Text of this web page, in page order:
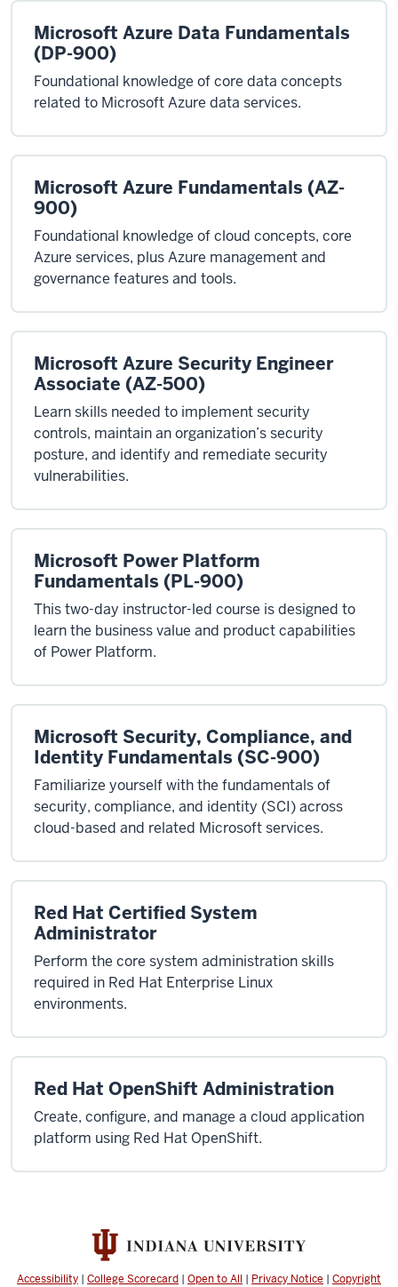
Microsoft Azure Data Fundamentals
(DP-900)
Foundational knowledge of core data concepts
related to Microsoft Azure data services.
Microsoft Azure Fundamentals (AZ-
900)
Foundational knowledge of cloud concepts, core
Azure services, plus Azure management and
governance features and tools.
Microsoft Azure Security Engineer
Associate (AZ-500)
Learn skills needed to implement security
controls, maintain an organization’s security
posture, and identify and remediate security
vulnerabilities.
Microsoft Power Platform
Fundamentals (PL-900)
This two-day instructor-led course is designed to
learn the business value and product capabilities
of Power Platform.
Microsoft Security, Compliance, and
Identity Fundamentals (SC-900)
Familiarize yourself with the fundamentals of
security, compliance, and identity (SCI) across
cloud-based and related Microsoft services.
Red Hat Certified System
Administrator
Perform the core system administration skills
required in Red Hat Enterprise Linux
environments.
Red Hat OpenShift Administration
Create, configure, and manage a cloud application
platform using Red Hat OpenShift.
Accessibility | College Scorecard | Open to All | Privacy Notice | Copyright